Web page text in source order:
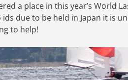
a place in this year’s World
due to be held in Japan it is
to help!